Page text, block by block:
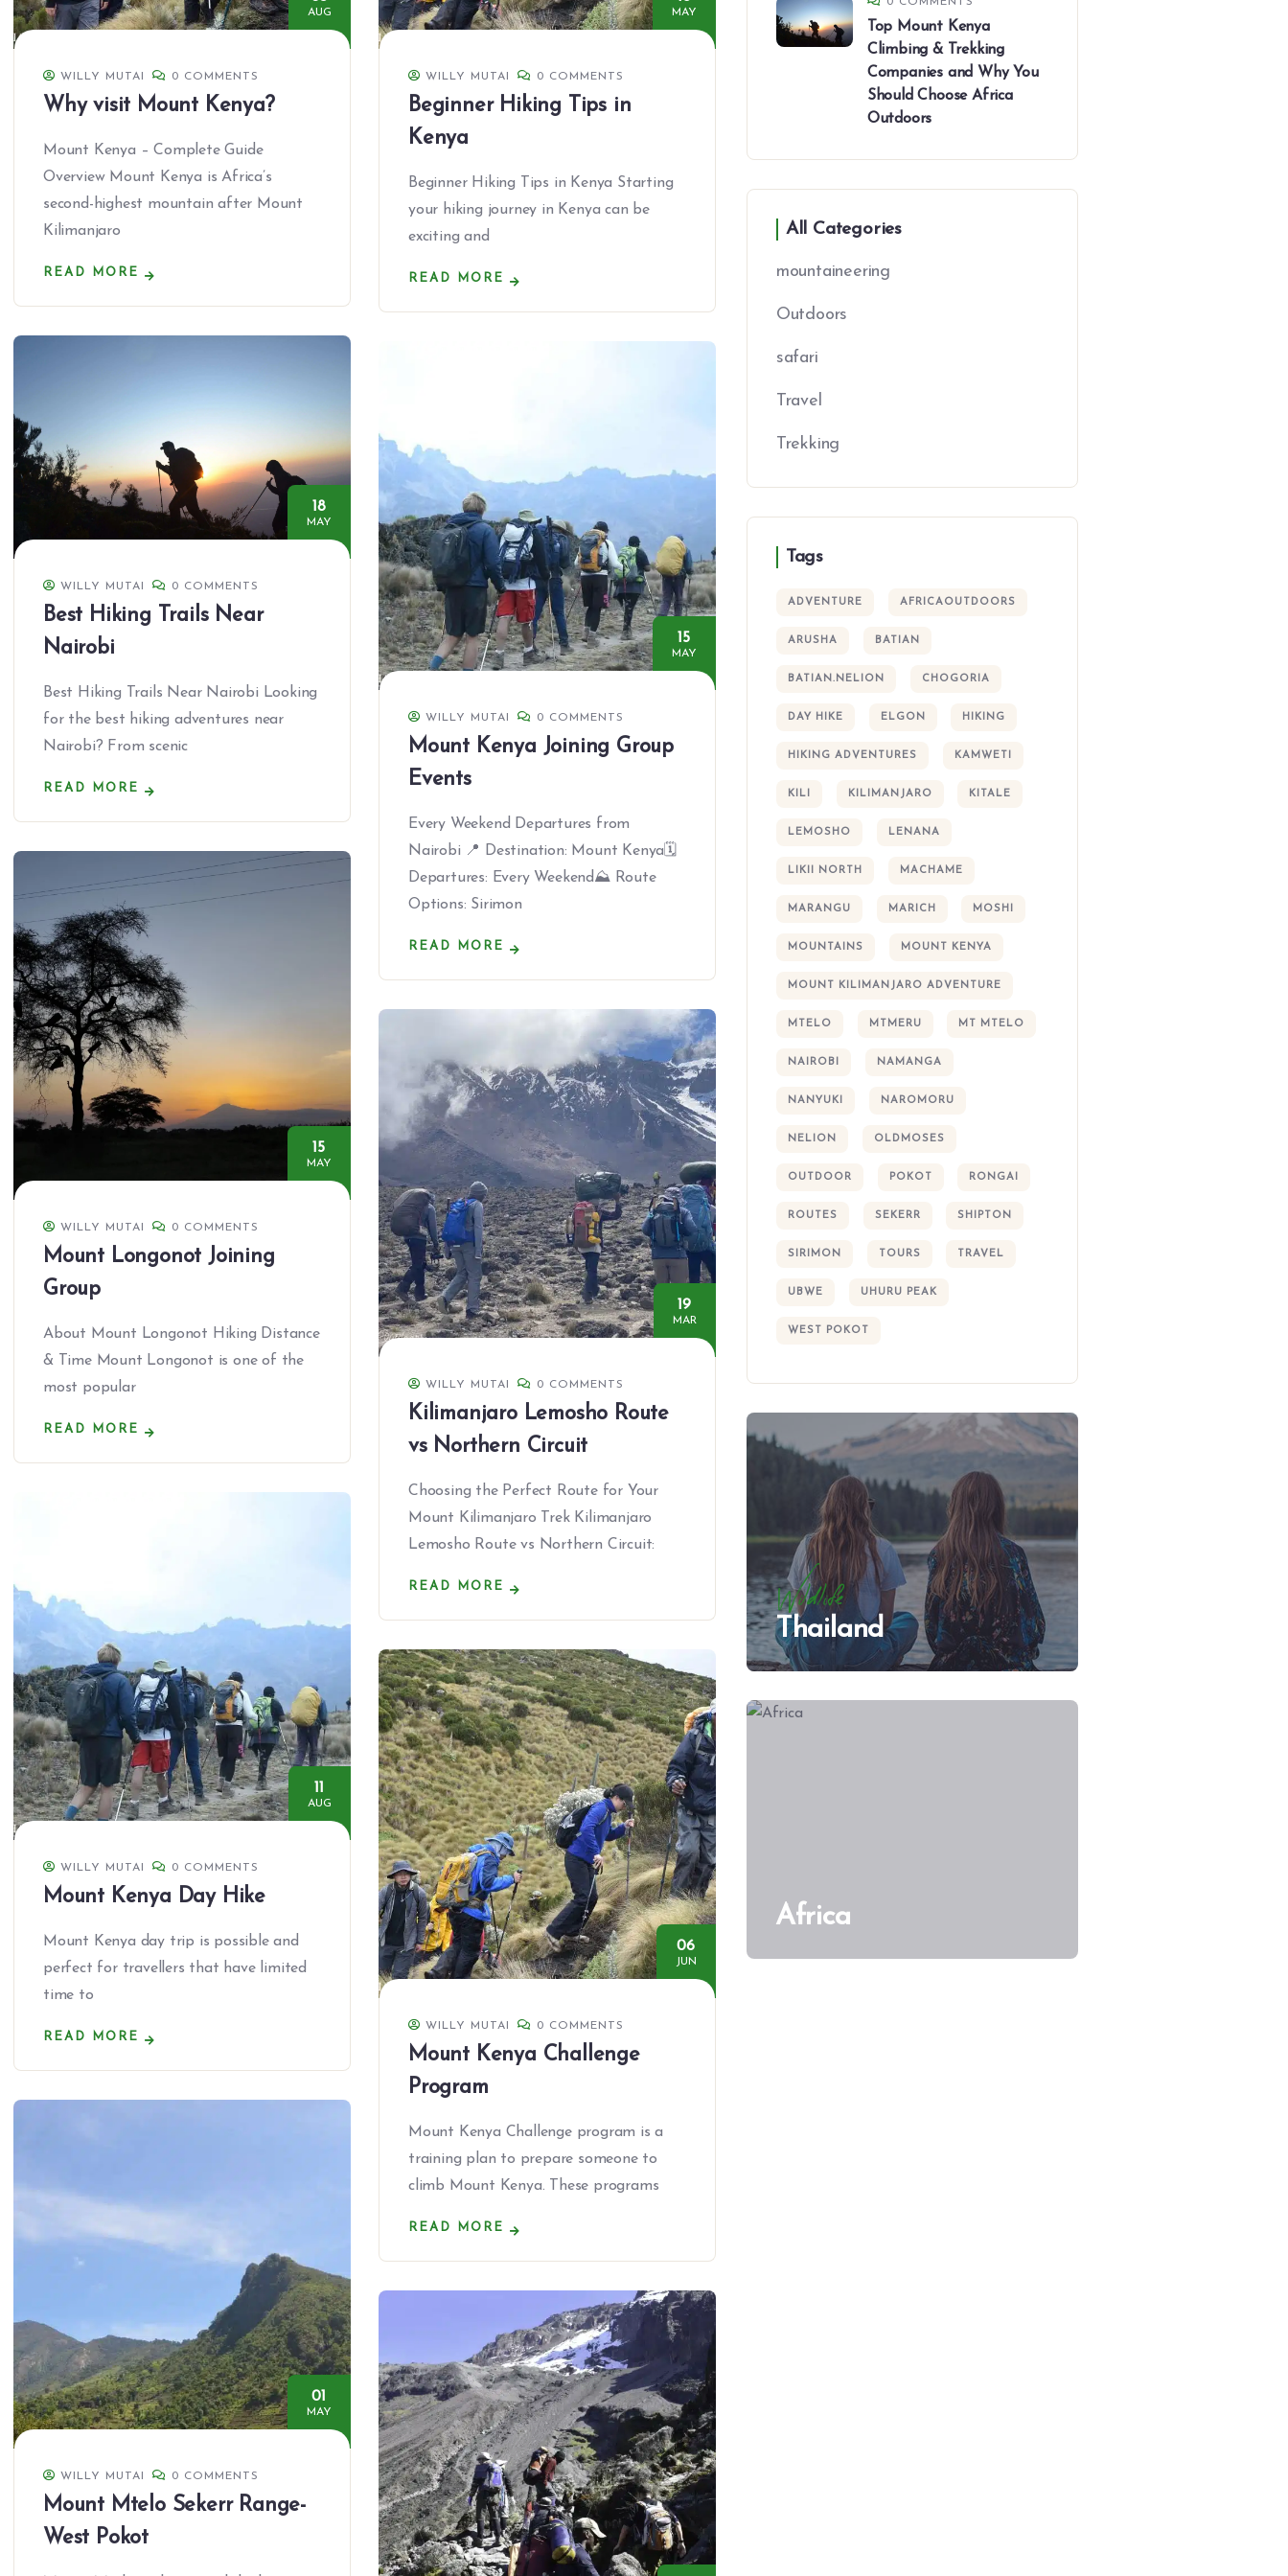
AUG
WILLY MUTAI 0 COMMENTS
Why visit Mount Kenya?
Mount Kenya – Complete Guide
Overview Mount Kenya is Africa’s
second-highest mountain after Mount
Kilimanjaro
READ MORE
MAY
WILLY MUTAI 0 COMMENTS
Beginner Hiking Tips in
Kenya
Beginner Hiking Tips in Kenya Starting
your hiking journey in Kenya can be
exciting and
READ MORE
18
MAY
WILLY MUTAI 0 COMMENTS
Best Hiking Trails Near
Nairobi
Best Hiking Trails Near Nairobi Looking
for the best hiking adventures near
Nairobi? From scenic
READ MORE
15
MAY
WILLY MUTAI 0 COMMENTS
Mount Kenya Joining Group
Events
Every Weekend Departures from
Nairobi 📍 Destination: Mount Kenya🗓
Departures: Every Weekend⛰ Route
Options: Sirimon
READ MORE
15
MAY
WILLY MUTAI 0 COMMENTS
Mount Longonot Joining
Group
About Mount Longonot Hiking Distance
& Time Mount Longonot is one of the
most popular
READ MORE
19
MAR
WILLY MUTAI 0 COMMENTS
Kilimanjaro Lemosho Route
vs Northern Circuit
Choosing the Perfect Route for Your
Mount Kilimanjaro Trek Kilimanjaro
Lemosho Route vs Northern Circuit:
READ MORE
11
AUG
WILLY MUTAI 0 COMMENTS
Mount Kenya Day Hike
Mount Kenya day trip is possible and
perfect for travellers that have limited
time to
READ MORE
06
JUN
WILLY MUTAI 0 COMMENTS
Mount Kenya Challenge
Program
Mount Kenya Challenge program is a
training plan to prepare someone to
climb Mount Kenya. These programs
READ MORE
01
MAY
WILLY MUTAI 0 COMMENTS
Mount Mtelo Sekerr Range-
West Pokot
Top Mount Kenya
Climbing & Trekking
Companies and Why You
Should Choose Africa
Outdoors
All Categories
mountaineering
Outdoors
safari
Travel
Trekking
Tags
ADVENTURE AFRICAOUTDOORS
ARUSHA BATIAN
BATIAN.NELION CHOGORIA
DAY HIKE ELGON HIKING
HIKING ADVENTURES KAMWETI
KILI KILIMANJARO KITALE
LEMOSHO LENANA
LIKII NORTH MACHAME
MARANGU MARICH MOSHI
MOUNTAINS MOUNT KENYA
MOUNT KILIMANJARO ADVENTURE
MTELO MTMERU MT MTELO
NAIROBI NAMANGA
NANYUKI NAROMORU
NELION OLDMOSES
OUTDOOR POKOT RONGAI
ROUTES SEKERR SHIPTON
SIRIMON TOURS TRAVEL
UBWE UHURU PEAK
WEST POKOT
Wildlife
Thailand
Africa